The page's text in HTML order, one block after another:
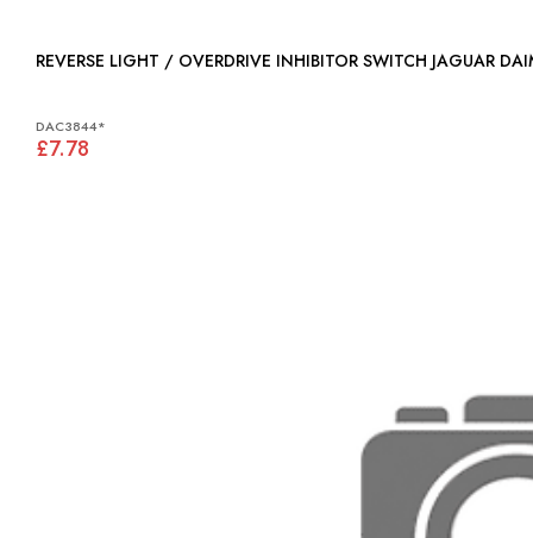
REVERSE LIGHT / OVERDRIVE INHIBITOR SWITCH JAGUAR
DAC3844*
£7.78